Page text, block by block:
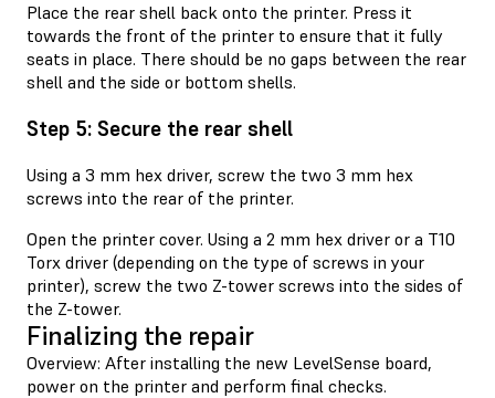
Place the rear shell back onto the printer. Press it
towards the front of the printer to ensure that it fully
seats in place. There should be no gaps between the rear
shell and the side or bottom shells.
Step 5: Secure the rear shell
Using a 3 mm hex driver, screw the two 3 mm hex
screws into the rear of the printer.
Open the printer cover. Using a 2 mm hex driver or a T10
Torx driver (depending on the type of screws in your
printer), screw the two Z-tower screws into the sides of
the Z-tower.
Finalizing the repair
Overview: After installing the new LevelSense board,
power on the printer and perform final checks.